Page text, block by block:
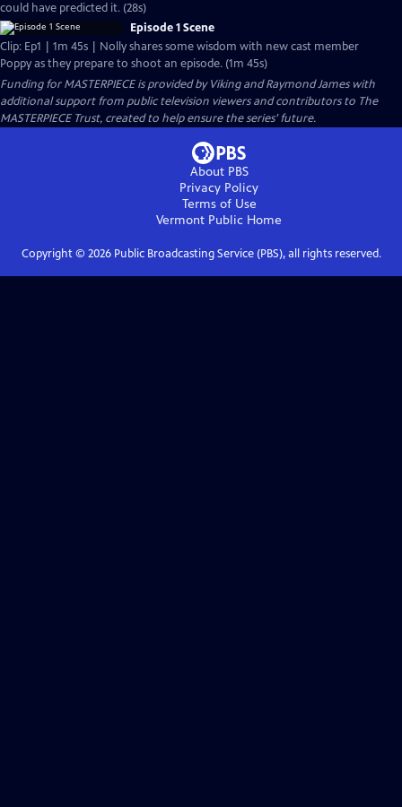
could have predicted it. (28s)
Episode 1 Scene
Clip: Ep1 | 1m 45s | Nolly shares some wisdom with new cast member
Poppy as they prepare to shoot an episode. (1m 45s)
Funding for MASTERPIECE is provided by Viking and Raymond James with
additional support from public television viewers and contributors to The
MASTERPIECE Trust, created to help ensure the series’ future.
About PBS
Privacy Policy
Terms of Use
Vermont Public Home
Copyright © 2026Public Broadcasting Service (PBS), all rights reserved.